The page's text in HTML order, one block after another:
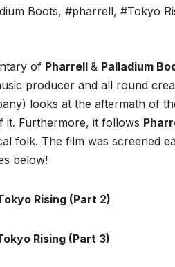
Boots, #pharrell, #Tokyo
of Pharrell & Palladium
producer and all round
looks at the aftermath of
it. Furthermore, it follows
folk. The film was screened
below!
Rising (Part 2)
Rising (Part 3)